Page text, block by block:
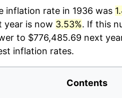
inflation rate in 1936 was
year is now 3.53%. If this
to $776,485.69 next
inflation rates.
Contents